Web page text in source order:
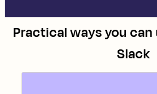
Practical ways you
Slack